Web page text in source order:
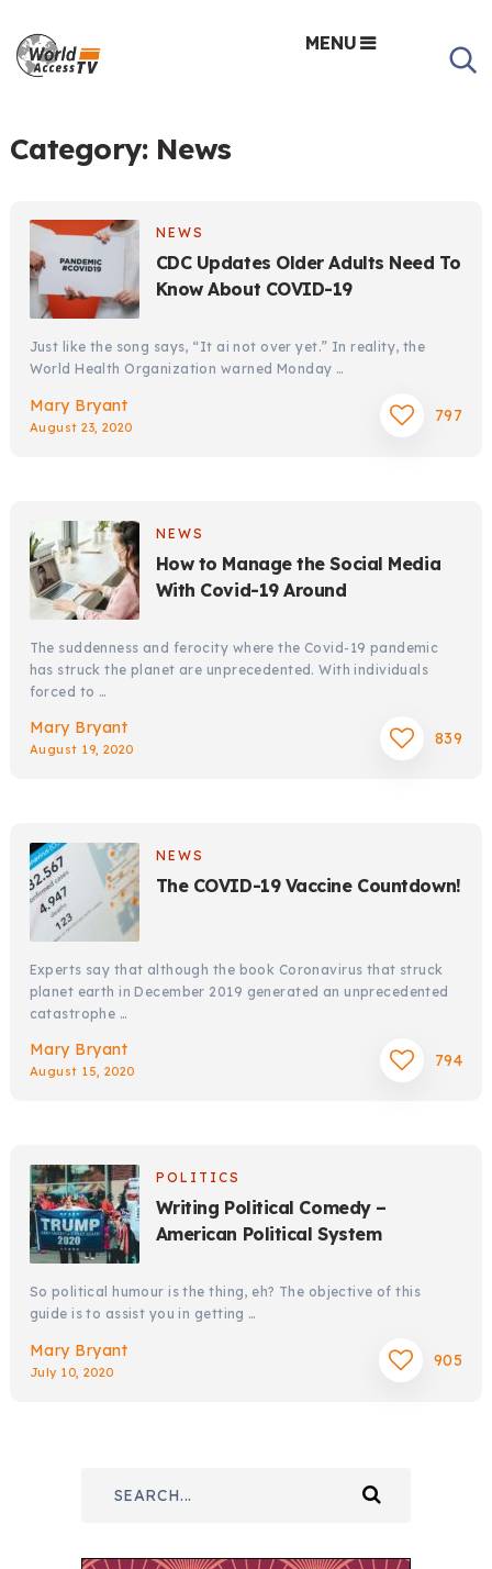
MENU
Category: News
NEWS
CDC Updates Older Adults Need To
Know About COVID-19
Just like the song says, “It ai not over yet.” In reality, the
World Health Organization warned Monday …
Mary Bryant
August 23, 2020
797
NEWS
How to Manage the Social Media
With Covid-19 Around
The suddenness and ferocity where the Covid-19 pandemic
has struck the planet are unprecedented. With individuals
forced to …
Mary Bryant
August 19, 2020
839
NEWS
The COVID-19 Vaccine Countdown!
Experts say that although the book Coronavirus that struck
planet earth in December 2019 generated an unprecedented
catastrophe …
Mary Bryant
August 15, 2020
794
POLITICS
Writing Political Comedy –
American Political System
So political humour is the thing, eh? The objective of this
guide is to assist you in getting …
Mary Bryant
July 10, 2020
905